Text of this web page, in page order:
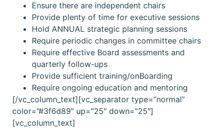
Ensure there are independent chairs
Provide plenty of time for executive sessions
Hold ANNUAL strategic planning sessions
Require periodic changes in committee chairs
Require effective Board assessments and
quarterly follow-ups
Provide sufficient training/onBoarding
Require ongoing education and mentoring
[/vc_column_text][vc_separator type=”normal”
color=”#3f6d89″ up=”25″ down=”25″]
[vc_column_text]